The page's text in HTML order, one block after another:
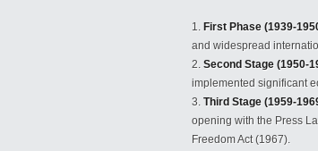
First Phase (1939-
and widespread
Second Stage (1950-
implemented significant
Third Stage (1959-
opening with the Press
Freedom Act (1967).